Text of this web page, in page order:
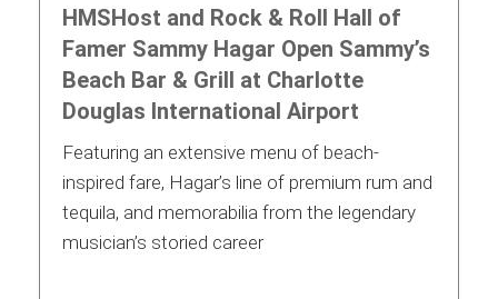
HMSHost and Rock & Roll Hall of
Famer Sammy Hagar Open Sammy’s
Beach Bar & Grill at Charlotte
Douglas International Airport
Featuring an extensive menu of beach-
inspired fare, Hagar’s line of premium rum and
tequila, and memorabilia from the legendary
musician’s storied career